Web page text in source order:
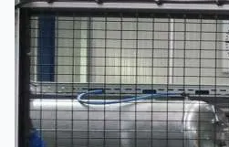
Company
Certifications
Blogs
CONTACT US